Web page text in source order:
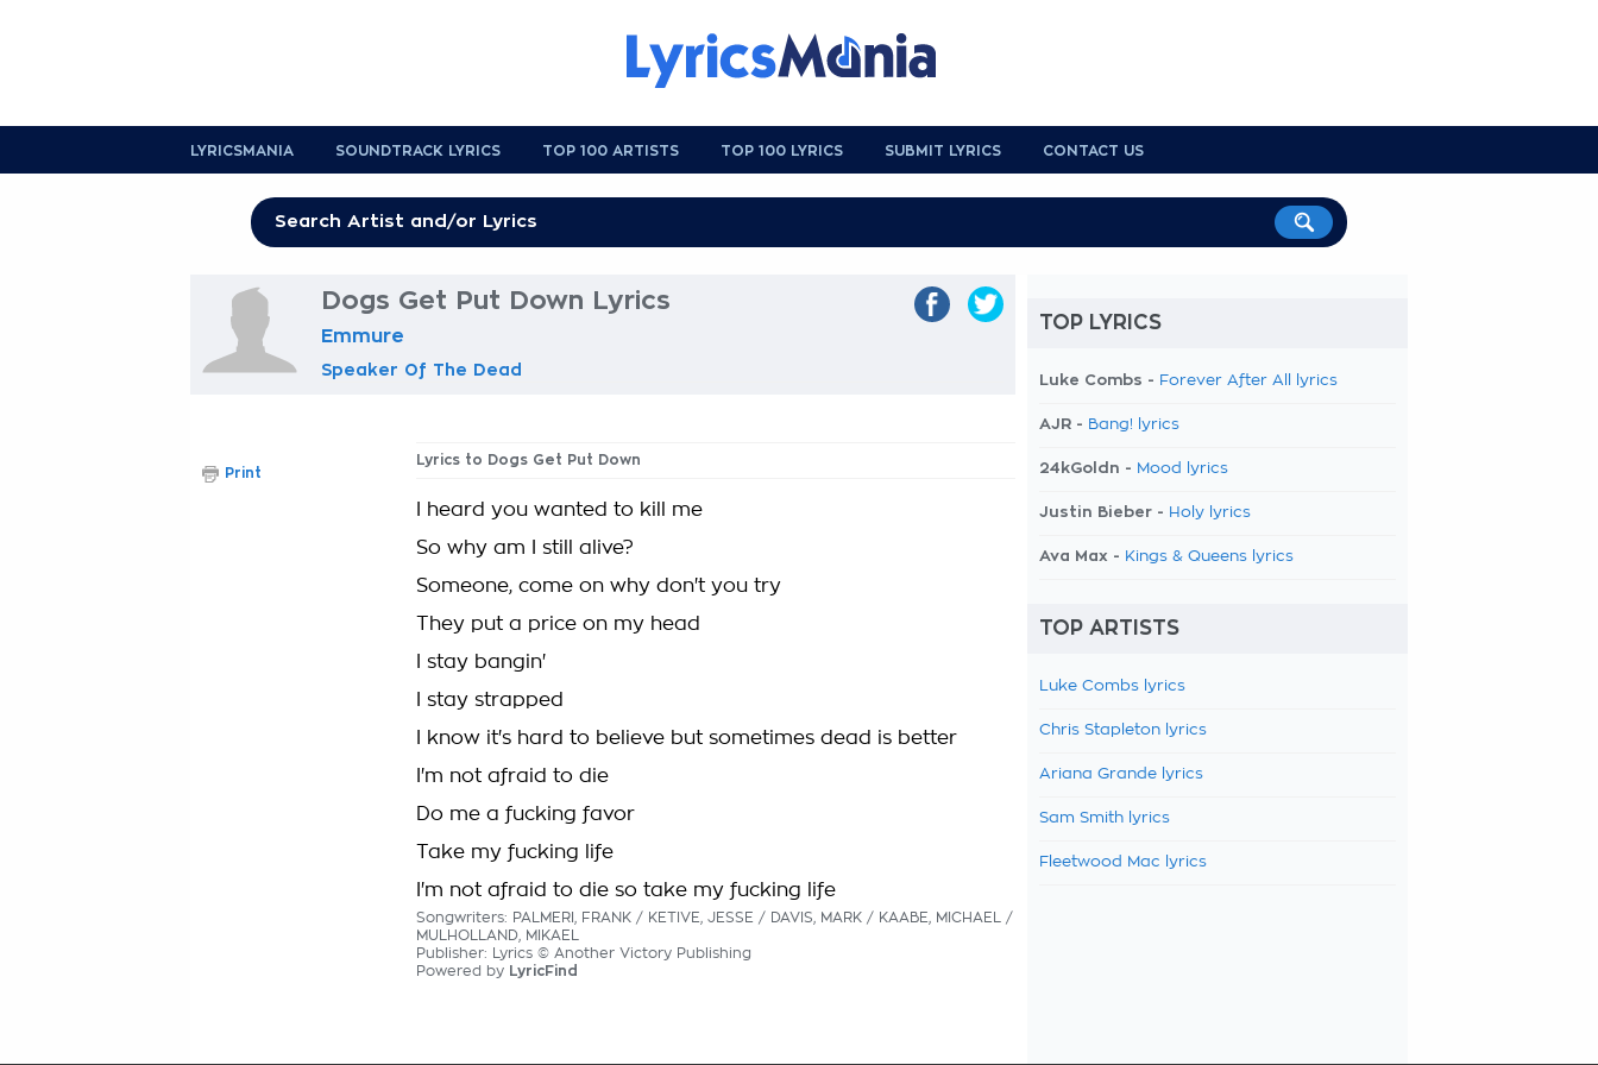
LYRICSMANIA SOUNDTRACK LYRICS TOP 100 ARTISTS TOP 100 LYRICS SUBMIT LYRICS CONTACT US
Dogs Get Put Down Lyrics
Emmure
Speaker Of The Dead
Lyrics to Dogs Get Put Down
I heard you wanted to kill me
So why am I still alive?
Someone, come on why don't you try
They put a price on my head
I stay bangin'
I stay strapped
I know it's hard to believe but sometimes dead is better
I'm not afraid to die
Do me a fucking favor
Take my fucking life
I'm not afraid to die so take my fucking life
Songwriters: PALMERI, FRANK / KETIVE, JESSE / DAVIS, MARK / KAABE, MICHAEL /
MULHOLLAND, MIKAEL
Publisher: Lyrics © Another Victory Publishing
Powered by LyricFind
Print
TOP LYRICS
Luke Combs - Forever After All lyrics
AJR - Bang! lyrics
24kGoldn - Mood lyrics
Justin Bieber - Holy lyrics
Ava Max - Kings & Queens lyrics
TOP ARTISTS
Luke Combs lyrics
Chris Stapleton lyrics
Ariana Grande lyrics
Sam Smith lyrics
Fleetwood Mac lyrics